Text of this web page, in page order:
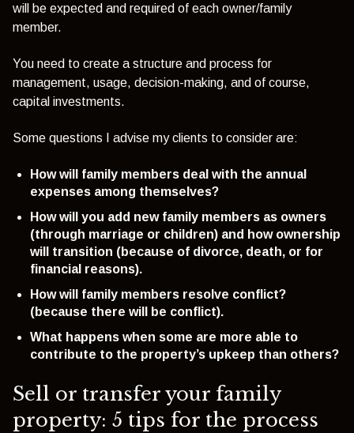
will be expected and required of each owner/family
member.
You need to create a structure and process for
management, usage, decision-making, and of course,
capital investments.
Some questions I advise my clients to consider are:
How will family members deal with the annual
expenses among themselves?
How will you add new family members as owners
(through marriage or children) and how ownership
will transition (because of divorce, death, or for
financial reasons).
How will family members resolve conflict?
(because there will be conflict).
What happens when some are more able to
contribute to the property’s upkeep than others?
Sell or transfer your family
property: 5 tips for the process